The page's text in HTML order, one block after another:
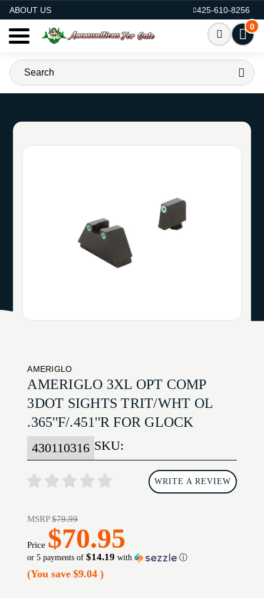
ABOUT US
425-610-8256
0
AMERIGLO
AMERIGLO 3XL OPT COMP
3DOT SIGHTS TRIT/WHT OL
.365''F/.451''R FOR GLOCK
SKU:
430110316
WRITE A REVIEW
MSRP$79.99
Price $70.95
or 5 payments of$14.19 with ⓘ
(You save $9.04)